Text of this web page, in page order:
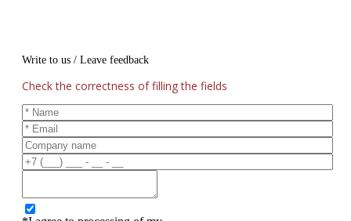
Write to us / Leave feedback
Check the correctness of filling the fields